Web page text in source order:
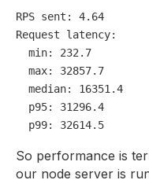
RPS sent:
4.64
Request latency:
min:
232.7
max:
32857.7
median:
16351.4
p95:
31296.4
p99:
32614.5
So performance is
our node server is